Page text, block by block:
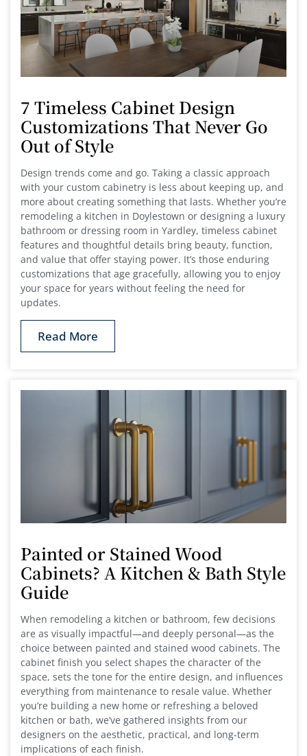
7 Timeless Cabinet Design
Customizations That Never Go
Out of Style
Design trends come and go. Taking a classic approach
with your custom cabinetry is less about keeping up, and
more about creating something that lasts. Whether you’re
remodeling a kitchen in Doylestown or designing a luxury
bathroom or dressing room in Yardley, timeless cabinet
features and thoughtful details bring beauty, function,
and value that offer staying power. It’s those enduring
customizations that age gracefully, allowing you to enjoy
your space for years without feeling the need for
updates.
Read More
Painted or Stained Wood
Cabinets? A Kitchen & Bath Style
Guide
When remodeling a kitchen or bathroom, few decisions
are as visually impactful—and deeply personal—as the
choice between painted and stained wood cabinets. The
cabinet finish you select shapes the character of the
space, sets the tone for the entire design, and influences
everything from maintenance to resale value. Whether
you’re building a new home or refreshing a beloved
kitchen or bath, we’ve gathered insights from our
designers on the aesthetic, practical, and long-term
implications of each finish.